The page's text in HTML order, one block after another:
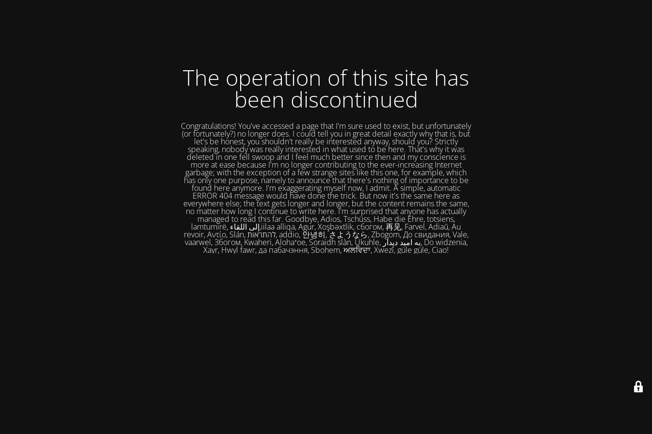
The operation of this site has
been discontinued
Congratulations! You've accessed a page that I'm sure used to exist, but unfortunately
(or fortunately?) no longer does. I could tell you in great detail exactly why that is, but
let's be honest, you shouldn't really be interested anyway, should you? Strictly
speaking, nobody was really interested in what used to be here. That's why it was
deleted in one fell swoop and I feel much better since then and my conscience is
more at ease because I'm no longer contributing to the ever-increasing Internet
garbage; with the exception of a few strange sites like this one, for example, which
has only one purpose, namely to announce that there's nothing of importance to be
found here anymore. I'm exaggerating myself now, I admit. A simple, automatic
ERROR 404 message would have done the trick. But now it's the same here as
everywhere else; the text gets longer and longer, but the content remains the same,
no matter how long I continue to write here. I'm surprised that anyone has actually
managed to read this far. Goodbye, Adios, Tschüss, Habe die Ehre, totsiens,
lamtumirë, إلى اللقاء,iilaa alliqa, Agur, Xoşbəxtlik, сбогом, 再见, Farvel, Adiaŭ, Au
revoir, Αντίο, Slán, להתראות, addio, 안녕히, さようなら, Zbogom, До свидания, Vale,
vaarwel, Збогом, Kwaheri, Alohaʻoe, Soraidh slàn, Ukuhle, به امید دیدار, Do widzenia,
Xayr, Hwyl fawr, да пабачэння, Sbohem, ਅਲਵਿਦਾ, Xwezî, güle güle, Ciao!